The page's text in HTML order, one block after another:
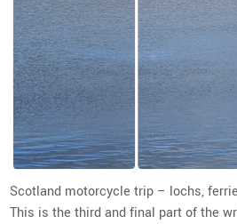
Scotland motorcycle trip – lochs,
This is the third and final part of the